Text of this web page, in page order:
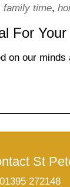
family time,
For Your
on our
St
01395 272148